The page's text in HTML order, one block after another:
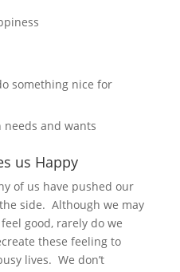
something nice for
and wants
us Happy
of us have pushed our
side. Although we may
good, rarely do we
these feeling to
lives. We don’t